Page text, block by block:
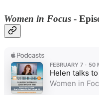
Women in Focus -